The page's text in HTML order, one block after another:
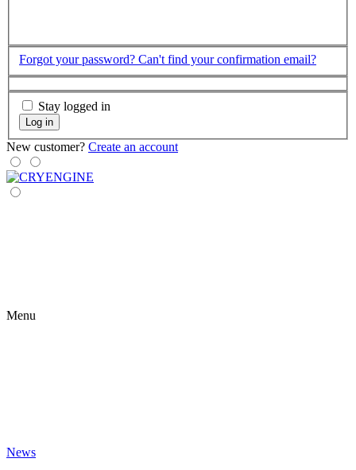
Forgot your password? Can't find your confirmation email?
Stay logged in
Log in
New customer? Create an account
Menu
News